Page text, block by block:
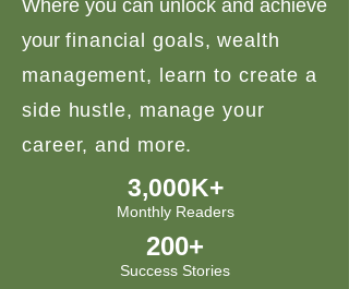
Where you can unlock and achieve
your financial goals, wealth
management, learn to create a
side hustle, manage your
career, and more.
3,000K+
Monthly Readers
200+
Success Stories